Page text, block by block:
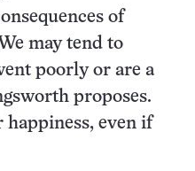
of
may tend to
poorly or are a
proposes.
happiness, even if